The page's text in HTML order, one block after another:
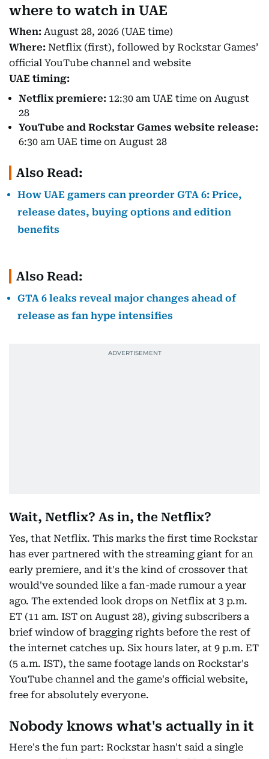
where to watch in UAE
When: August 28, 2026 (UAE time)
Where: Netflix (first), followed by Rockstar Games’
official YouTube channel and website
UAE timing:
Netflix premiere: 12:30 am UAE time on August
28
YouTube and Rockstar Games website release:
6:30 am UAE time on August 28
Also Read:
How UAE gamers can preorder GTA 6: Price,
release dates, buying options and edition
benefits
Also Read:
GTA 6 leaks reveal major changes ahead of
release as fan hype intensifies
Wait, Netflix? As in, the Netflix?
Yes, that Netflix. This marks the first time Rockstar
has ever partnered with the streaming giant for an
early premiere, and it's the kind of crossover that
would've sounded like a fan-made rumour a year
ago. The extended look drops on Netflix at 3 p.m.
ET (11 am. IST on August 28), giving subscribers a
brief window of bragging rights before the rest of
the internet catches up. Six hours later, at 9 p.m. ET
(5 a.m. IST), the same footage lands on Rockstar's
YouTube channel and the game's official website,
free for absolutely everyone.
Nobody knows what's actually in it
Here's the fun part: Rockstar hasn't said a single